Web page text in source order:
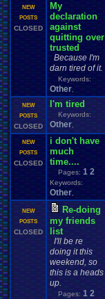
NEW
POSTS
CLOSED
My
declaration
against
quitting over
trusted
Because I'm
darn tired of it.
Keywords:
Other
NEW
POSTS
CLOSED
I'm tired
Keywords:
Other
NEW
POSTS
CLOSED
i don't have
much
time....
Pages: 1 2
Keywords:
Other
NEW
POSTS
CLOSED
Re-doing
my friends
list
I'll be re
doing it this
weekend, so
this is a heads
up.
Pages: 1 2